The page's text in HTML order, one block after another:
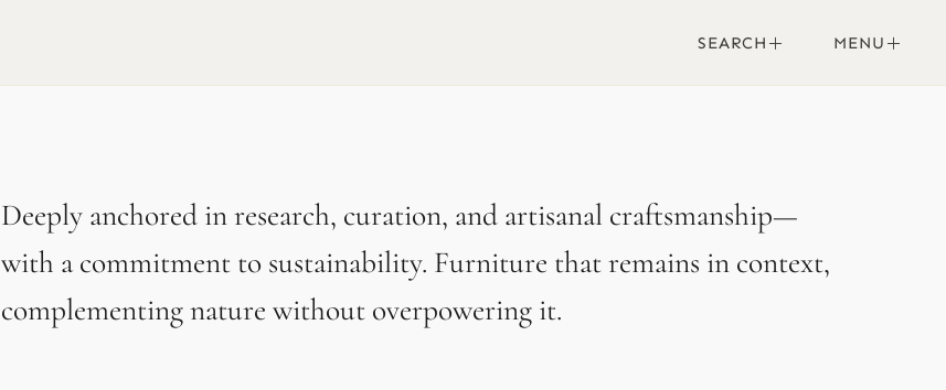
SEARCH MENU
Deeply anchored in research, curation, and artisanal craftsmanship—
with a commitment to sustainability. Furniture that remains in context,
complementing nature without overpowering it.